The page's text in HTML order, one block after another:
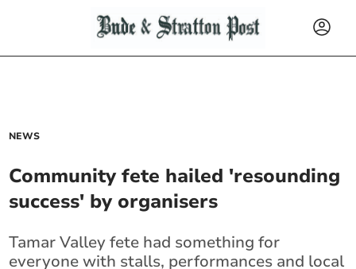
NEWS
Community fete hailed 'resounding
success' by organisers
Tamar Valley fete had something for
everyone with stalls, performances and local